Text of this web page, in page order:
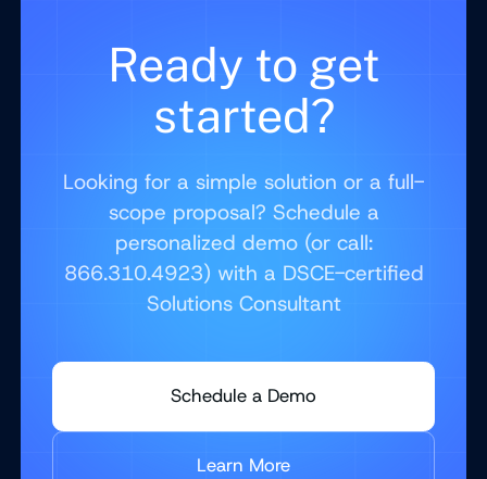
Ready to get
started?
Looking for a simple solution or a full-
scope proposal? Schedule a
personalized demo (or call:
866.310.4923) with a DSCE-certified
Solutions Consultant
Schedule a Demo
Learn More